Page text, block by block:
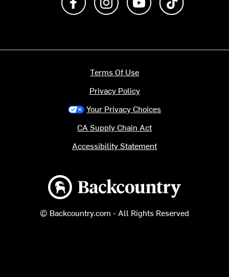
Backcountry logo
© Backcountry.com - All Rights Reserved
Terms Of Use
Privacy Policy
Your Privacy Choices
CA Supply Chain Act
Accessibility Statement